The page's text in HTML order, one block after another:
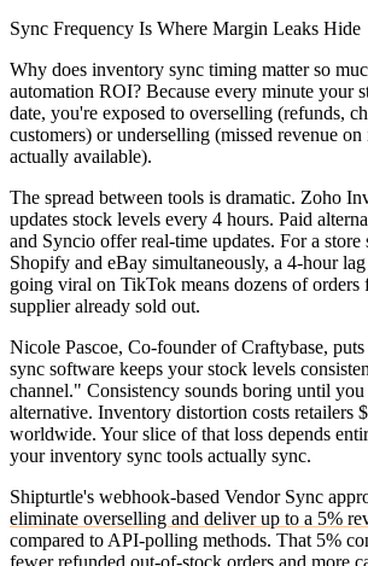
Sync Frequency Is Where Margin Leaks Hide
Why does inventory sync timing matter so
automation ROI? Because every minute your
date, you're exposed to overselling (refunds,
customers) or underselling (missed revenue on
actually available).
The spread between tools is dramatic. Zoho
updates stock levels every 4 hours. Paid
and Syncio offer real-time updates. For a store
Shopify and eBay simultaneously, a 4-hour
going viral on TikTok means dozens of orders
supplier already sold out.
Nicole Pascoe, Co-founder of Craftybase,
sync software keeps your stock levels
channel." Consistency sounds boring until
alternative. Inventory distortion costs retailers
worldwide. Your slice of that loss depends
your inventory sync tools actually sync.
Shipturtle's webhook-based Vendor Sync
eliminate overselling and deliver up to a 5%
compared to API-polling methods. That 5%